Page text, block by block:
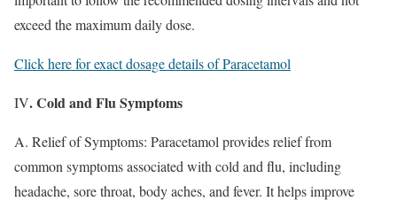
exceed the maximum daily dose.
Click here for exact dosage details of Paracetamol
IV. Cold and Flu Symptoms
A. Relief of Symptoms: Paracetamol provides relief from
common symptoms associated with cold and flu, including
headache, sore throat, body aches, and fever. It helps improve